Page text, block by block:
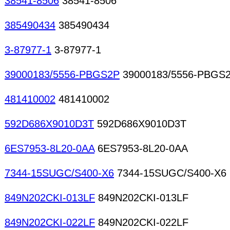
385490434 385490434
3-87977-1 3-87977-1
39000183/5556-PBGS2P 39000183/5556-
481410002 481410002
592D686X9010D3T 592D686X9010D3T
6ES7953-8L20-0AA6ES7953-8L20-0AA
7344-15SUGC/S400-X6 7344-15SUGC/S400-X6
849N202CKI-013LF 849N202CKI-013LF
849N202CKI-022LF 849N202CKI-022LF